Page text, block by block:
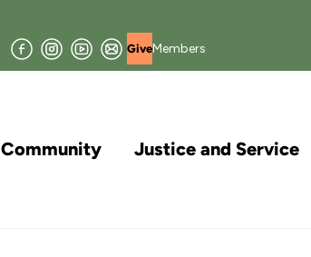
FacebookInstagram
YouTube
Join
our
Mailing
GiveMembers
Community Justice and Service